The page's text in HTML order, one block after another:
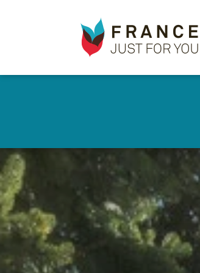
Skip
France
Just
For